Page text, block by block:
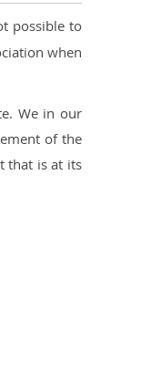
possible to
when
We in our
of the
that is at its